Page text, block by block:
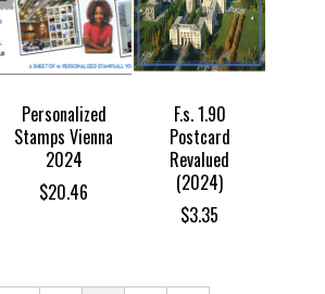
Personalized
Stamps Vienna
2024
$20.46
F.s. 1.90
Postcard
Revalued
(2024)
$3.35